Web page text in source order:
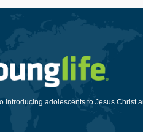
introducing adolescents to Jesus Christ